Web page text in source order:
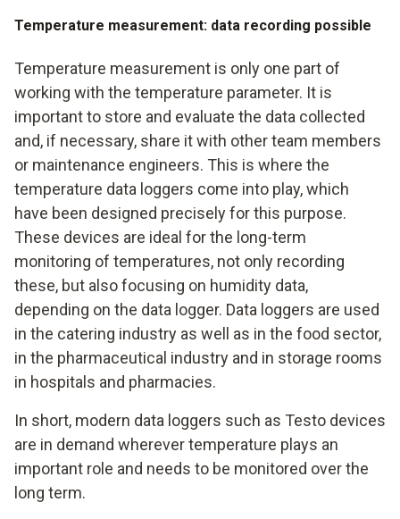
Temperature measurement: data recording possible
Temperature measurement is only one part of
working with the temperature parameter. It is
important to store and evaluate the data collected
and, if necessary, share it with other team members
or maintenance engineers. This is where the
temperature data loggers come into play, which
have been designed precisely for this purpose.
These devices are ideal for the long-term
monitoring of temperatures, not only recording
these, but also focusing on humidity data,
depending on the data logger. Data loggers are used
in the catering industry as well as in the food sector,
in the pharmaceutical industry and in storage rooms
in hospitals and pharmacies.
In short, modern data loggers such as Testo devices
are in demand wherever temperature plays an
important role and needs to be monitored over the
long term.